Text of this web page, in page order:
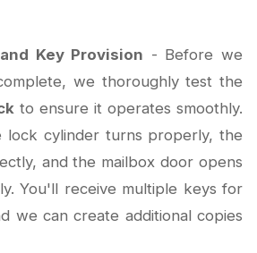
Key Provision - Before we
we thoroughly test the
to ensure it operates smoothly.
lock cylinder turns properly, the
and the mailbox door opens
You'll receive multiple keys for
we can create additional copies